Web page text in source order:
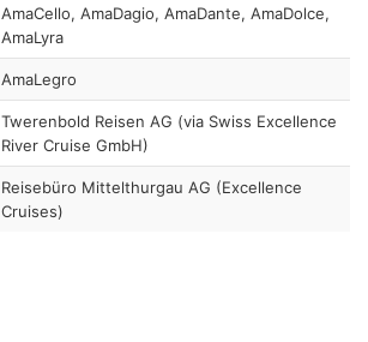
AmaCello, AmaDagio, AmaDante, AmaDolce,
AmaLyra
AmaLegro
Twerenbold Reisen AG (via Swiss Excellence
River Cruise GmbH)
Reisebüro Mittelthurgau AG (Excellence
Cruises)